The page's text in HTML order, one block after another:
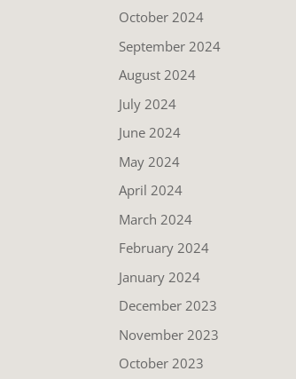
October 2024
September 2024
August 2024
July 2024
June 2024
May 2024
April 2024
March 2024
February 2024
January 2024
December 2023
November 2023
October 2023